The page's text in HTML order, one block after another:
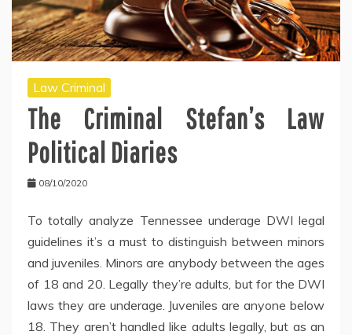
Law Criminal
The Criminal Stefan’s Law
Political Diaries
08/10/2020
To totally analyze Tennessee underage DWI legal
guidelines it’s a must to distinguish between minors
and juveniles. Minors are anybody between the ages
of 18 and 20. Legally they’re adults, but for the DWI
laws they are underage. Juveniles are anyone below
18. They aren’t handled like adults legally, but as an